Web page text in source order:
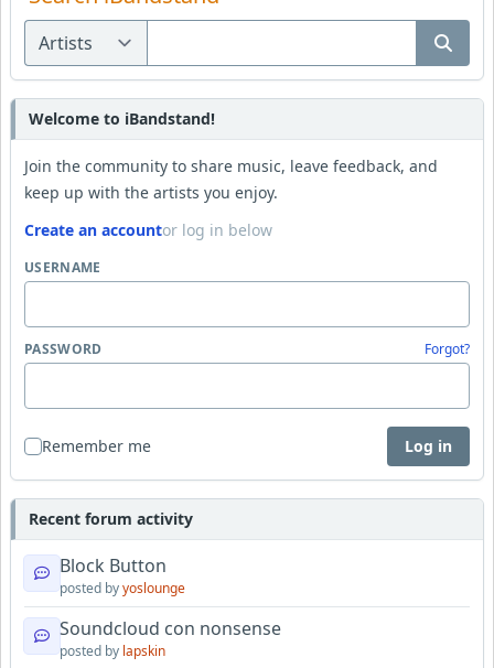
Welcome to iBandstand!
Join the community to share music, leave feedback, and
keep up with the artists you enjoy.
Create an accountor log in below
USERNAME
PASSWORD Forgot?
Remember me Log in
Recent forum activity
Block Button
posted byyoslounge
Soundcloud con nonsense
posted by lapskin